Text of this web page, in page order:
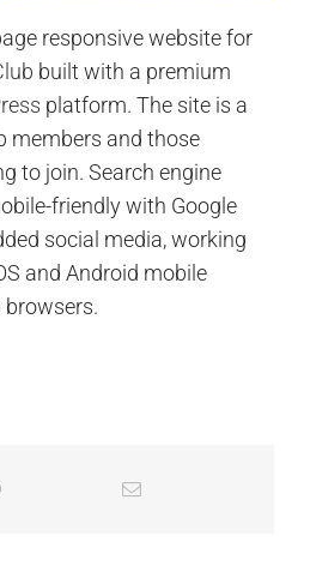
responsive website for
built with a premium
platform. The site is a
members and those
to join. Search engine
friendly with Google
social media, working
and Android mobile
browsers.